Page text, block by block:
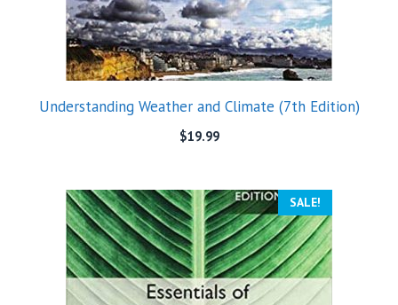
Understanding Weather and Climate (7th Edition)
$19.99
SALE!